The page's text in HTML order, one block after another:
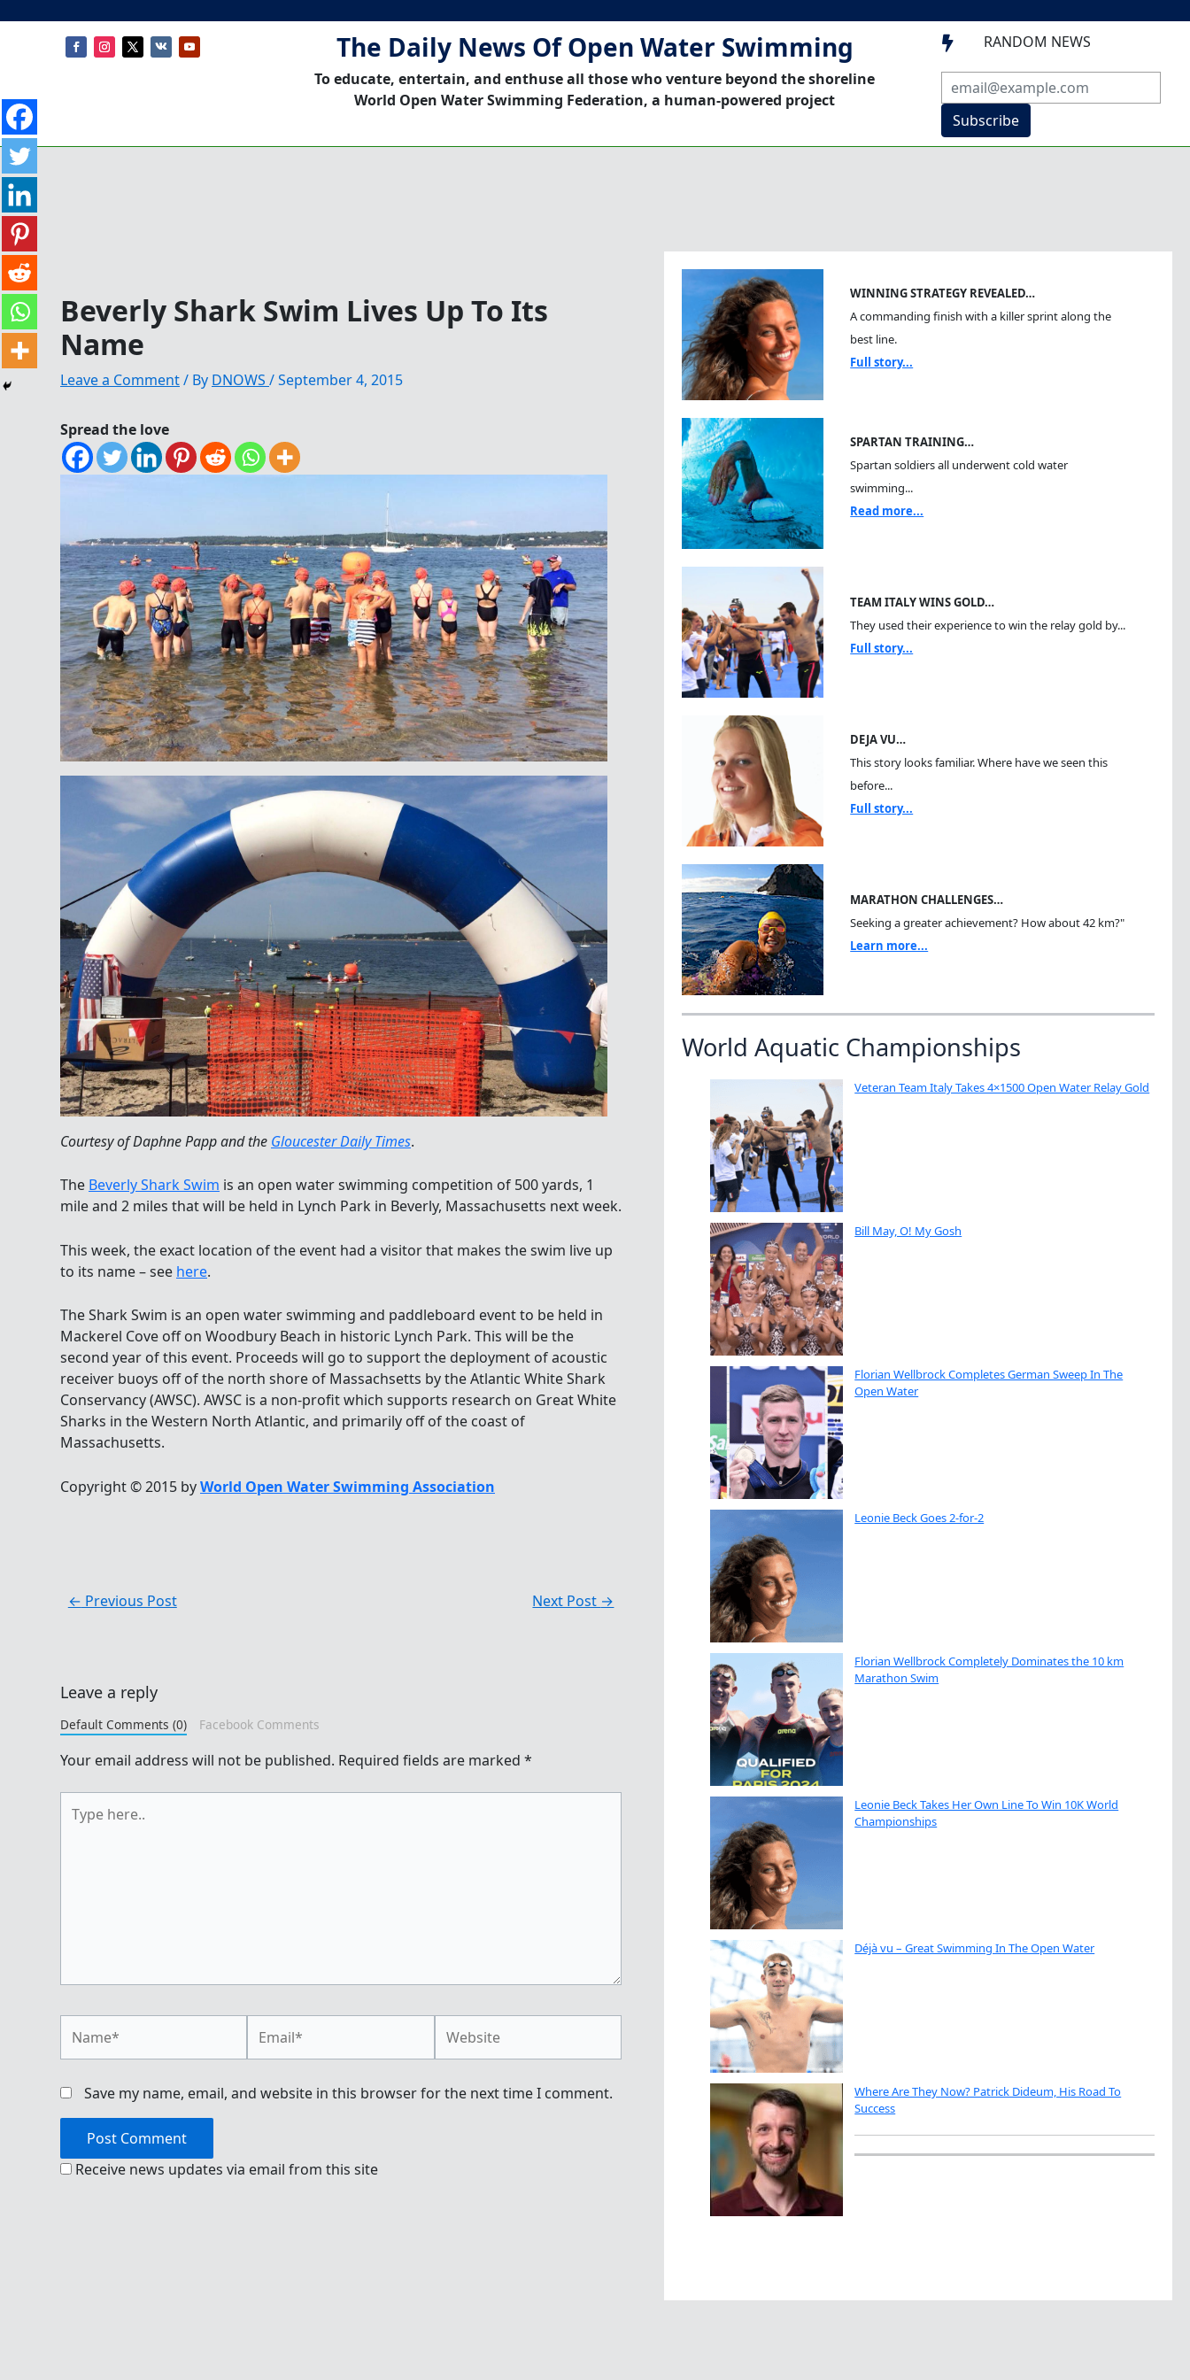
The Daily News Of Open Water Swimming
To educate, entertain, and enthuse all those who venture beyond the shoreline
World Open Water Swimming Federation, a human-powered project
 RANDOM NEWS
Subscribe
Beverly Shark Swim Lives Up To Its
Name
Leave a Comment/ By DNOWS /September 4, 2015
Spread the love
Courtesy of Daphne Papp and the Gloucester Daily Times.
The Beverly Shark Swim is an open water swimming competition of 500 yards, 1
mile and 2 miles that will be held in Lynch Park in Beverly, Massachusetts next week.
This week, the exact location of the event had a visitor that makes the swim live up
to its name – see here.
The Shark Swim is an open water swimming and paddleboard event to be held in
Mackerel Cove off on Woodbury Beach in historic Lynch Park. This will be the
second year of this event. Proceeds will go to support the deployment of acoustic
receiver buoys off of the north shore of Massachsetts by the Atlantic White Shark
Conservancy (AWSC). AWSC is a non-profit which supports research on Great White
Sharks in the Western North Atlantic, and primarily off of the coast of
Massachusetts.
Copyright © 2015 byWorld Open Water Swimming Association
← Previous Post Next Post →
Leave a reply
Default Comments (0) Facebook Comments
Your email address will not be published. Required fields are marked *
here..
Save my name, email, and website in this browser for the next time I comment.
Receive news updates via email from this site
WINNING STRATEGY REVEALED…
A commanding finish with a killer sprint along the
best line.
Full story...
SPARTAN TRAINING…
Spartan soldiers all underwent cold water
swimming...
Read more...
TEAM ITALY WINS GOLD…
They used their experience to win the relay gold by...
Full story...
DEJA VU…
This story looks familiar. Where have we seen this
before...
Full story...
MARATHON CHALLENGES…
Seeking a greater achievement? How about 42 km?"
Learn more...
World Aquatic Championships
Veteran Team Italy Takes 4×1500 Open Water Relay Gold
Bill May, O! My Gosh
Florian Wellbrock Completes German Sweep In The
Open Water
Leonie Beck Goes 2-for-2
Florian Wellbrock Completely Dominates the 10 km
Marathon Swim
Leonie Beck Takes Her Own Line To Win 10K World
Championships
Déjà vu – Great Swimming In The Open Water
Where Are They Now? Patrick Dideum, His Road To
Success